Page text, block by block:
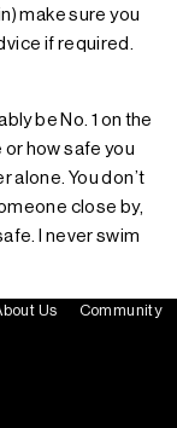
make sure you
if required.
be No. 1 on the
how safe you
alone. You don’t
close by,
I never swim
Us Community